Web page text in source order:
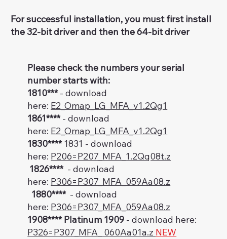
Please check the numbers your serial
number starts with:
1810***- download
here: E2_Omap_LG_MFA_v1.2Qg1
1861****- download
here: E2_Omap_LG_MFA_v1.2Qg1
1830****1831 - download
here: P206=P207_MFA_1.2Qq08t.z
1826**** - download
here: P306=P307_MFA_059Aa08.z
1880**** - download
here: P306=P307_MFA_059Aa08.z
1908**** Platinum 1909 - download here:
P326=P307_MFA_ 060Aa01a.z NEW
For successful installation, you must first install
the 32-bit driver and then the 64-bit driver